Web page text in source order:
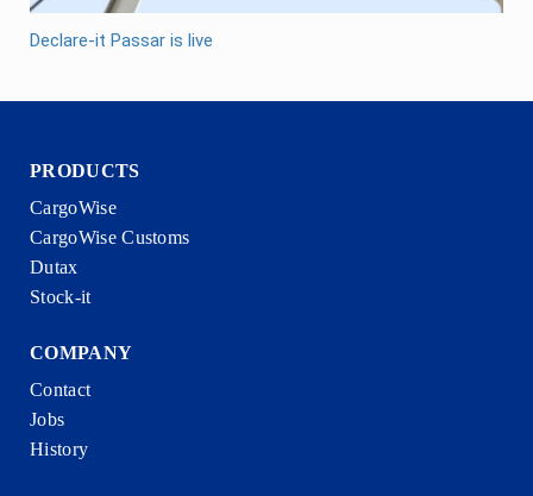
Declare-it Passar is live
PRODUCTS
CargoWise
CargoWise Customs
Dutax
Stock-it
COMPANY
Contact
Jobs
History